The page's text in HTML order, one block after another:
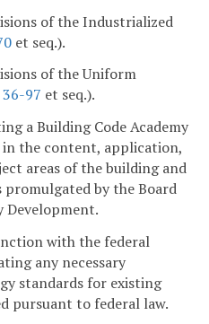
of the Industrialized
et seq.).
of the Uniform
36-97 et seq.).
a Building Code Academy
the content, application,
areas of the building and
by the Board
Development.
with the federal
any necessary
standards for existing
pursuant to federal law.